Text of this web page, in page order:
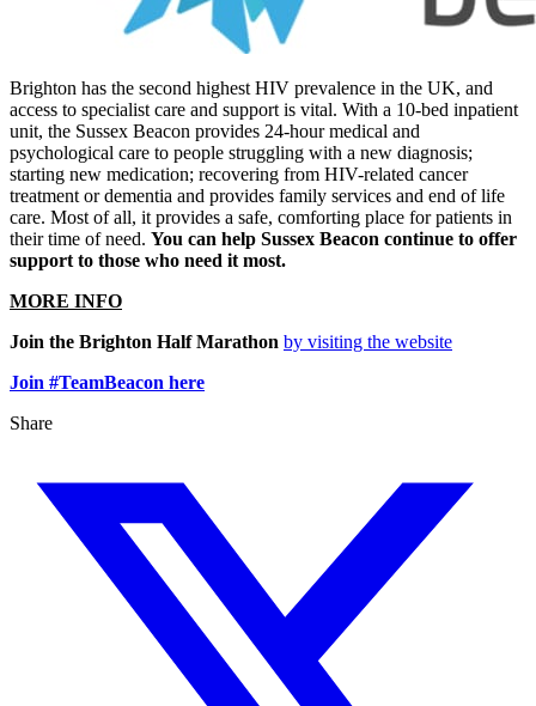
Brighton has the second highest HIV prevalence in the UK, and
access to specialist care and support is vital. With a 10-bed inpatient
unit, the Sussex Beacon provides 24-hour medical and
psychological care to people struggling with a new diagnosis;
starting new medication; recovering from HIV-related cancer
treatment or dementia and provides family services and end of life
care. Most of all, it provides a safe, comforting place for patients in
their time of need. You can help Sussex Beacon continue to offer
support to those who need it most.
MORE INFO
Join the Brighton Half Marathon by visiting the website
Join #TeamBeacon here
Share